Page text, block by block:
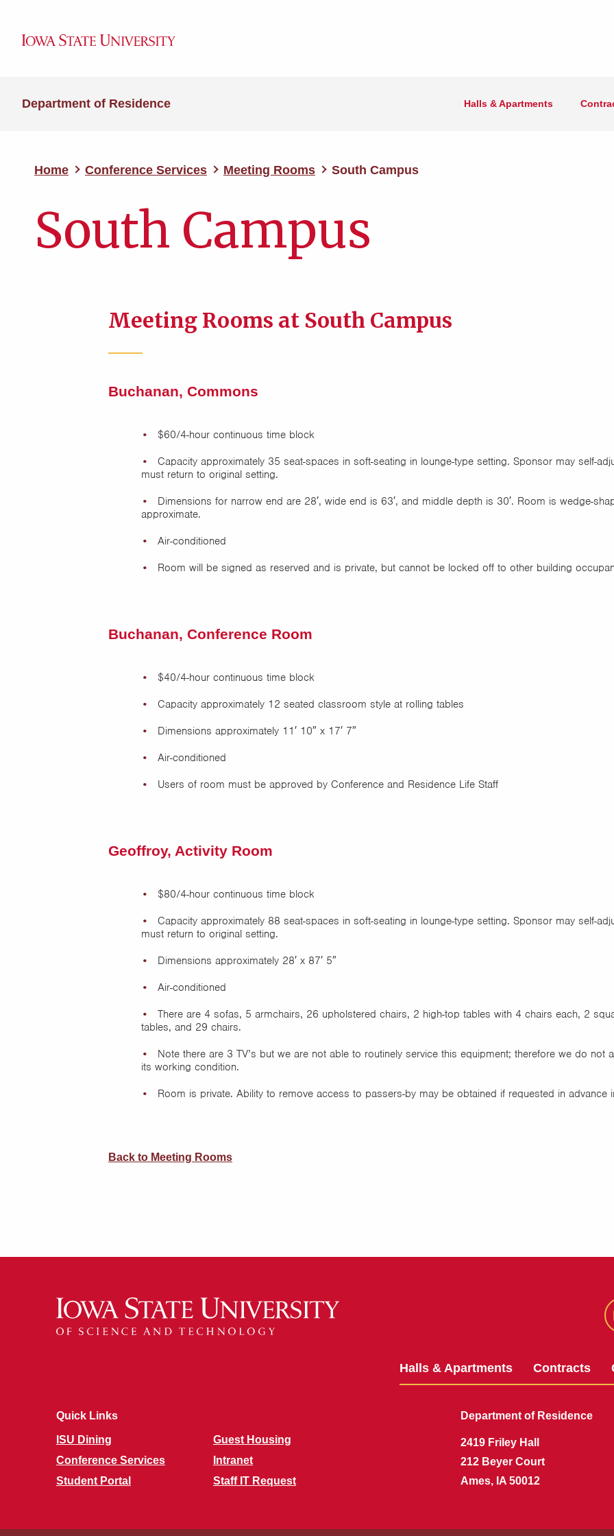
Department of Residence Halls & Apartments
Home Conference Services Meeting Rooms South Campus
South Campus
Meeting Rooms at South Campus
Buchanan, Commons
$60/4-hour continuous time block
Capacity approximately 35 seat-spaces in soft-seating in lounge-type setting. Sponsor may self-
must return to original setting.
Dimensions for narrow end are 28′, wide end is 63′, and middle depth is 30′. Room is wedge-
approximate.
Air-conditioned
Room will be signed as reserved and is private, but cannot be locked off to other building
Buchanan, Conference Room
$40/4-hour continuous time block
Capacity approximately 12 seated classroom style at rolling tables
Dimensions approximately 11′ 10″ x 17′ 7″
Air-conditioned
Users of room must be approved by Conference and Residence Life Staff
Geoffroy, Activity Room
$80/4-hour continuous time block
Capacity approximately 88 seat-spaces in soft-seating in lounge-type setting. Sponsor may self-
must return to original setting.
Dimensions approximately 28′ x 87′ 5″
Air-conditioned
There are 4 sofas, 5 armchairs, 26 upholstered chairs, 2 high-top tables with 4 chairs each, 2
tables, and 29 chairs.
Note there are 3 TV’s but we are not able to routinely service this equipment; therefore we do not
its working condition.
Room is private. Ability to remove access to passers-by may be obtained if requested in advance
Back to Meeting Rooms
Halls & Apartments Contracts
Quick Links
ISU Dining
Conference Services
Student Portal
Guest Housing
Intranet
Staff IT Request
Department of Residence
2419 Friley Hall
212 Beyer Court
Ames, IA 50012